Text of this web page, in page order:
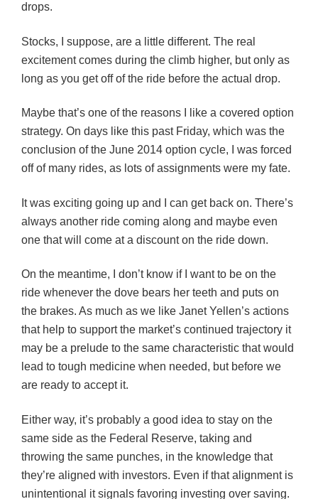
drops.
Stocks, I suppose, are a little different. The real
excitement comes during the climb higher, but only as
long as you get off of the ride before the actual drop.
Maybe that’s one of the reasons I like a covered option
strategy. On days like this past Friday, which was the
conclusion of the June 2014 option cycle, I was forced
off of many rides, as lots of assignments were my fate.
It was exciting going up and I can get back on. There’s
always another ride coming along and maybe even
one that will come at a discount on the ride down.
On the meantime, I don’t know if I want to be on the
ride whenever the dove bears her teeth and puts on
the brakes. As much as we like Janet Yellen’s actions
that help to support the market’s continued trajectory it
may be a prelude to the same characteristic that would
lead to tough medicine when needed, but before we
are ready to accept it.
Either way, it’s probably a good idea to stay on the
same side as the Federal Reserve, taking and
throwing the same punches, in the knowledge that
they’re aligned with investors. Even if that alignment is
unintentional it signals favoring investing over saving.